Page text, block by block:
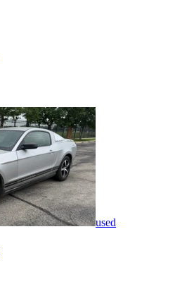
used